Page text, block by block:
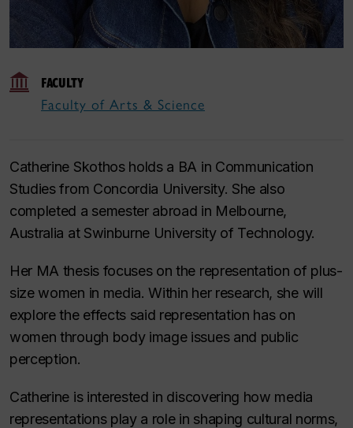
FACULTY
Faculty of Arts & Science
Catherine Skothos holds a BA in Communication
Studies from Concordia University. She also
completed a semester abroad in Melbourne,
Australia at Swinburne University of Technology.
Her MA thesis focuses on the representation of plus-
size women in media. Within her research, she will
explore the effects said representation has on
women through body image issues and public
perception.
Catherine is interested in discovering how media
representations play a role in shaping cultural norms,